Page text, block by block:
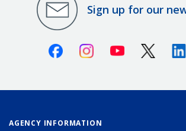
Sign up for our
FacebookInstagramYoutube X
AGENCY INFORMATION